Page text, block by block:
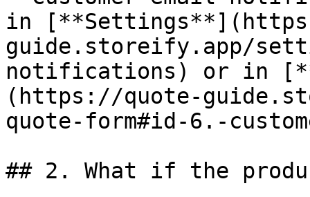
in
guide.storeify.app/
notifications) or in
(https://quote-
quote-form#id-6.-
## 2. What if the